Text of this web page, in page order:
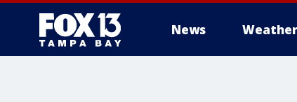
News Weather